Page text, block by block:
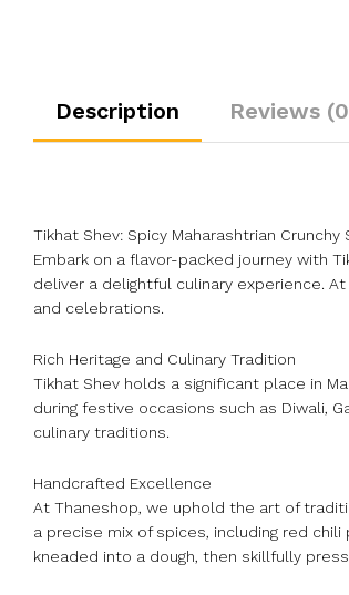
Description Reviews
Tikhat Shev: Spicy Maharashtrian Crunchy
Embark on a flavor-packed journey with
deliver a delightful culinary experience.
and celebrations.
Rich Heritage and Culinary Tradition
Tikhat Shev holds a significant place in
during festive occasions such as Diwali,
culinary traditions.
Handcrafted Excellence
At Thaneshop, we uphold the art of
a precise mix of spices, including red
kneaded into a dough, then skillfully